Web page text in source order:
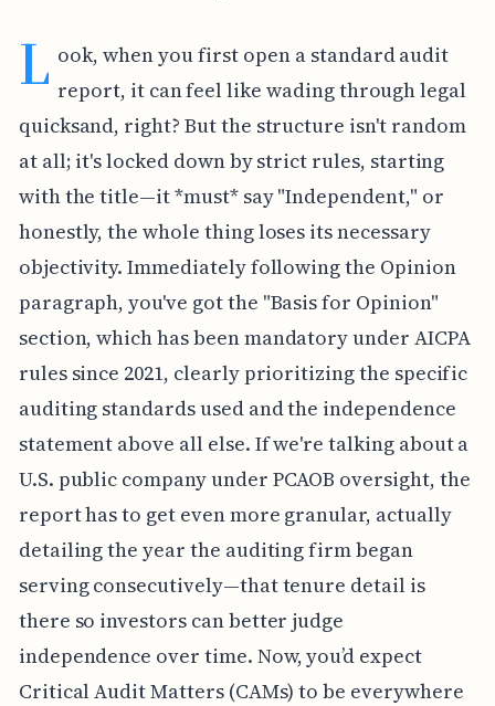
L ook, when you first open a standard audit
report, it can feel like wading through legal
quicksand, right? But the structure isn't random
at all; it's locked down by strict rules, starting
with the title—it *must* say "Independent," or
honestly, the whole thing loses its necessary
objectivity. Immediately following the Opinion
paragraph, you've got the "Basis for Opinion"
section, which has been mandatory under AICPA
rules since 2021, clearly prioritizing the specific
auditing standards used and the independence
statement above all else. If we're talking about a
U.S. public company under PCAOB oversight, the
report has to get even more granular, actually
detailing the year the auditing firm began
serving consecutively—that tenure detail is
there so investors can better judge
independence over time. Now, you’d expect
Critical Audit Matters (CAMs) to be everywhere